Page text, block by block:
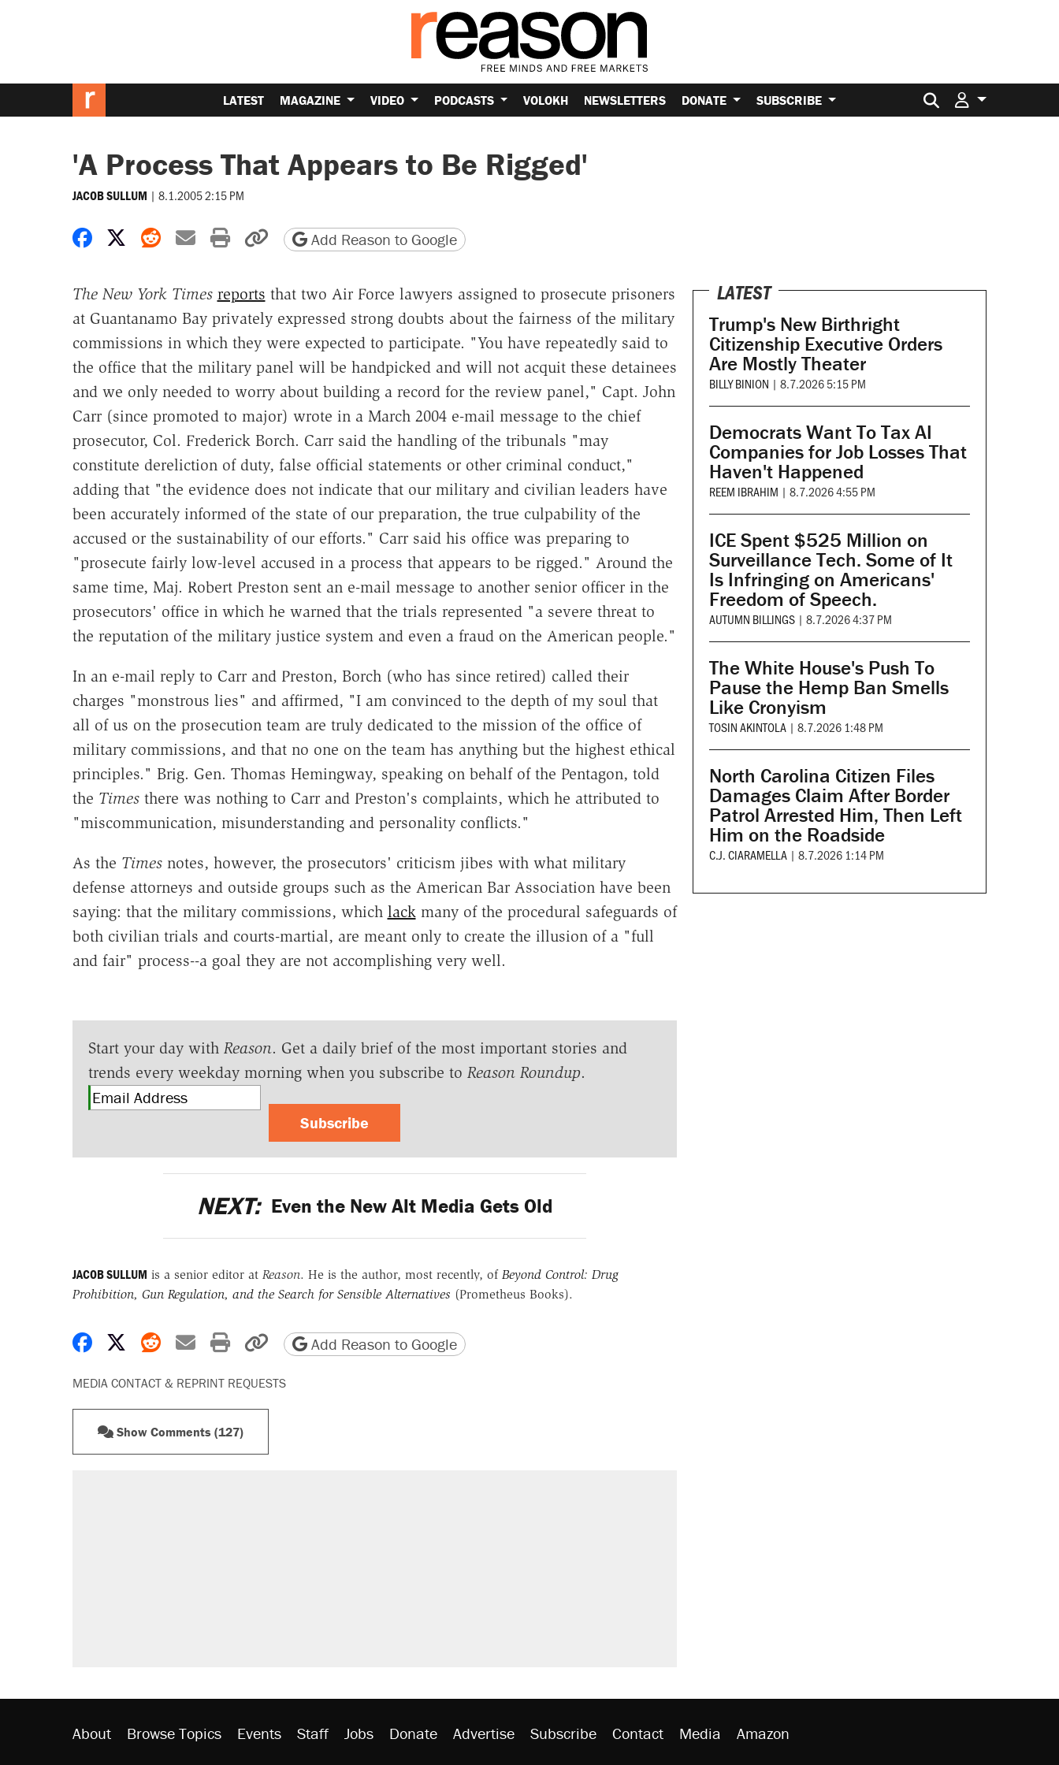
LATEST MAGAZINE VIDEO PODCASTS VOLOKH NEWSLETTERS DONATE SUBSCRIBE Search for:
'A Process That Appears to Be Rigged'
JACOB SULLUM | 8.1.2005 2:15 PM
Share on Facebook
Share on X
Share on Reddit
Share by email
Print friendly version
Copy page URL
Add Reason to Google
The New York Times reports that two Air Force lawyers assigned to prosecute prisoners
at Guantanamo Bay privately expressed strong doubts about the fairness of the military
commissions in which they were expected to participate. "You have repeatedly said to
the office that the military panel will be handpicked and will not acquit these detainees
and we only needed to worry about building a record for the review panel," Capt. John
Carr (since promoted to major) wrote in a March 2004 e-mail message to the chief
prosecutor, Col. Frederick Borch. Carr said the handling of the tribunals "may
constitute dereliction of duty, false official statements or other criminal conduct,"
adding that "the evidence does not indicate that our military and civilian leaders have
been accurately informed of the state of our preparation, the true culpability of the
accused or the sustainability of our efforts." Carr said his office was preparing to
"prosecute fairly low-level accused in a process that appears to be rigged." Around the
same time, Maj. Robert Preston sent an e-mail message to another senior officer in the
prosecutors' office in which he warned that the trials represented "a severe threat to
the reputation of the military justice system and even a fraud on the American people."
In an e-mail reply to Carr and Preston, Borch (who has since retired) called their
charges "monstrous lies" and affirmed, "I am convinced to the depth of my soul that
all of us on the prosecution team are truly dedicated to the mission of the office of
military commissions, and that no one on the team has anything but the highest ethical
principles." Brig. Gen. Thomas Hemingway, speaking on behalf of the Pentagon, told
the Timesthere was nothing to Carr and Preston's complaints, which he attributed to
"miscommunication, misunderstanding and personality conflicts."
As the Timesnotes, however, the prosecutors' criticism jibes with what military
defense attorneys and outside groups such as the American Bar Association have been
saying: that the military commissions, which lackmany of the procedural safeguards of
both civilian trials and courts-martial, are meant only to create the illusion of a "full
and fair" process--a goal they are not accomplishing very well.
Start your day with Reason. Get a daily brief of the most important stories and
trends every weekday morning when you subscribe to Reason Roundup.
Subscribe
NEXT: Even the New Alt Media Gets Old
JACOB SULLUM is a senior editor at Reason. He is the author, most recently, of Beyond Control: Drug
Prohibition, Gun Regulation, and the Search for Sensible Alternatives (Prometheus Books).
Share on Facebook
Share on X
Share on Reddit
Share by email
Print friendly version
Copy page URL
Add Reason to Google
MEDIA CONTACT & REPRINT REQUESTS
Show Comments (127)
LATEST
Trump's New Birthright
Citizenship Executive Orders
Are Mostly Theater
BILLY BINION | 8.7.2026 5:15 PM
Democrats Want To Tax AI
Companies for Job Losses That
Haven't Happened
REEM IBRAHIM | 8.7.2026 4:55 PM
ICE Spent $525 Million on
Surveillance Tech. Some of It
Is Infringing on Americans'
Freedom of Speech.
AUTUMN BILLINGS | 8.7.2026 4:37 PM
The White House's Push To
Pause the Hemp Ban Smells
Like Cronyism
TOSIN AKINTOLA | 8.7.2026 1:48 PM
North Carolina Citizen Files
Damages Claim After Border
Patrol Arrested Him, Then Left
Him on the Roadside
C.J. CIARAMELLA | 8.7.2026 1:14 PM
About Browse Topics Events Staff Jobs Donate Advertise Subscribe Contact Media Amazon